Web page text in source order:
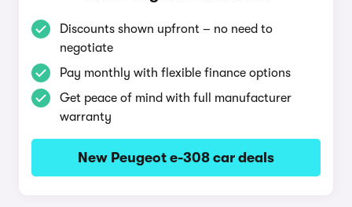
Discounts shown upfront – no need to
negotiate
Pay monthly with flexible finance options
Get peace of mind with full manufacturer
warranty
New Peugeot e-308 car deals